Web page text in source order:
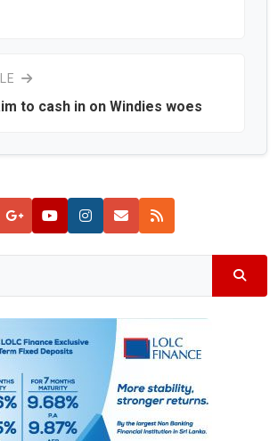
to cash in on Windies woes